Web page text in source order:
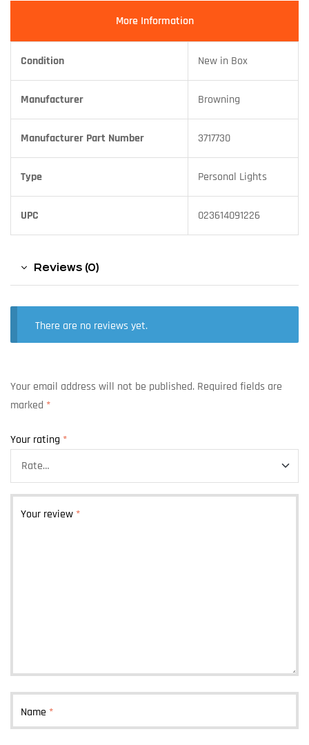
More Information
Condition New in Box
Manufacturer Browning
Manufacturer Part Number 3717730
Type Personal Lights
UPC 023614091226
Reviews (0)
There are no reviews yet.
Your email address will not be published. Required fields are
marked *
Your rating *
Your review *
Name *